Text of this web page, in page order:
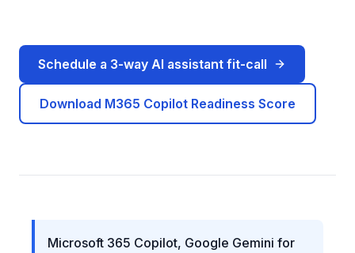
Schedule a 3-way AI assistant fit-call
Download M365 Copilot Readiness Score
Microsoft 365 Copilot, Google Gemini for